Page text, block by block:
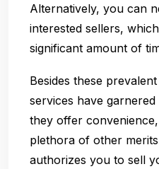
Alternatively, you can
interested sellers,
significant amount of
Besides these
services have
they offer
plethora of other
authorizes you to sell